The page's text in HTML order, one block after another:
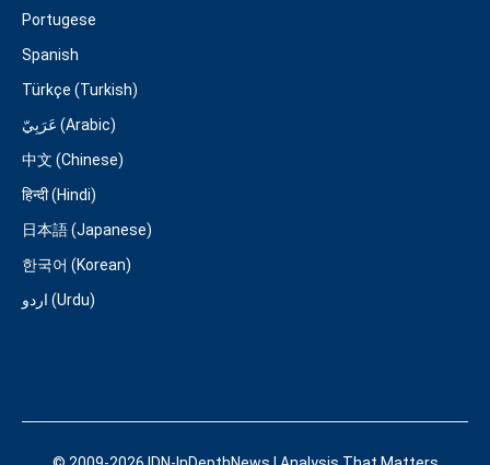
Portugese
Spanish
Türkçe (Turkish)
عَرَبِيّ (Arabic)
中文 (Chinese)
हिन्दी (Hindi)
日本語 (Japanese)
한국어 (Korean)
اردو (Urdu)